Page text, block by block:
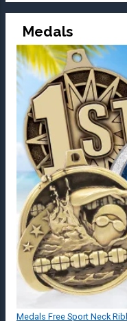
Medals
Medals Free Sport Neck